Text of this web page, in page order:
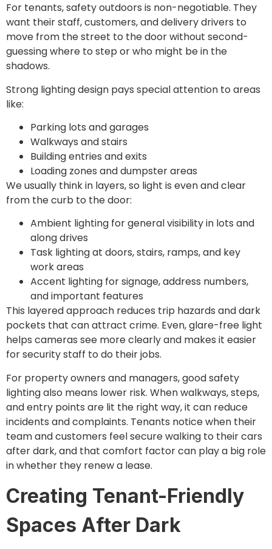
For tenants, safety outdoors is non-negotiable. They
want their staff, customers, and delivery drivers to
move from the street to the door without second-
guessing where to step or who might be in the
shadows.
Strong lighting design pays special attention to areas
like:
Parking lots and garages
Walkways and stairs
Building entries and exits
Loading zones and dumpster areas
We usually think in layers, so light is even and clear
from the curb to the door:
Ambient lighting for general visibility in lots and
along drives
Task lighting at doors, stairs, ramps, and key
work areas
Accent lighting for signage, address numbers,
and important features
This layered approach reduces trip hazards and dark
pockets that can attract crime. Even, glare-free light
helps cameras see more clearly and makes it easier
for security staff to do their jobs.
For property owners and managers, good safety
lighting also means lower risk. When walkways, steps,
and entry points are lit the right way, it can reduce
incidents and complaints. Tenants notice when their
team and customers feel secure walking to their cars
after dark, and that comfort factor can play a big role
in whether they renew a lease.
Creating Tenant-Friendly
Spaces After Dark